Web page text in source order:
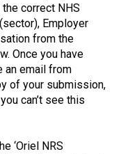
correct NHS
Employer
from the
Once you have
an email from
of your submission,
can’t see this
‘Oriel NRS